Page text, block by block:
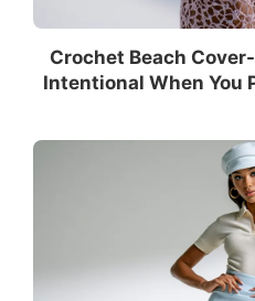
Crochet Beach
Intentional When You